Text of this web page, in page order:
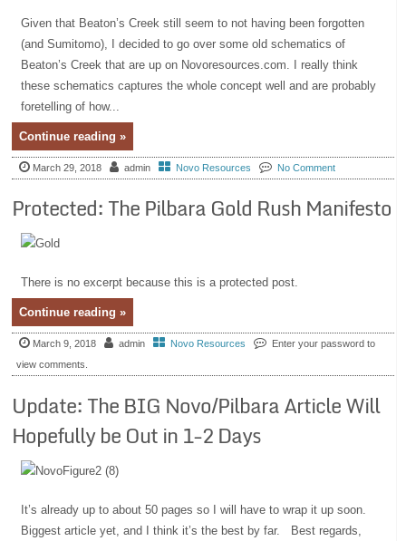
Given that Beaton’s Creek still seem to not having been forgotten
(and Sumitomo), I decided to go over some old schematics of
Beaton’s Creek that are up on Novoresources.com. I really think
these schematics captures the whole concept well and are probably
foretelling of how...
Continue reading »
March 29, 2018 admin Novo Resources No Comment
Protected: The Pilbara Gold Rush Manifesto
There is no excerpt because this is a protected post.
Continue reading »
March 9, 2018 admin Novo Resources
Enter your password to
view comments.
Update: The BIG Novo/Pilbara Article Will
Hopefully be Out in 1-2 Days
It’s already up to about 50 pages so I will have to wrap it up soon.
Biggest article yet, and I think it’s the best by far. Best regards,